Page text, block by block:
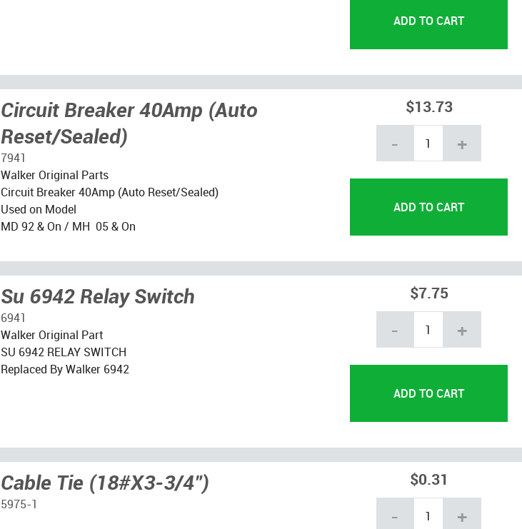
Circuit Breaker 40Amp (Auto
Reset/Sealed)
7941
Walker Original Parts
Circuit Breaker 40Amp (Auto Reset/Sealed)
Used on Model
MD 92 & On / MH 05 & On
$13.73
- +
Su 6942 Relay Switch
6941
Walker Original Part
SU 6942 RELAY SWITCH
Replaced By Walker 6942
$7.75
- +
Cable Tie (18#X3-3/4")
5975-1
$0.31
- +